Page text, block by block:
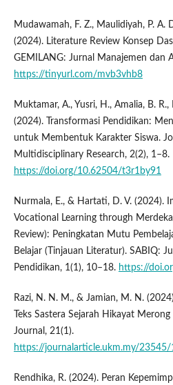
Mudawamah, F. Z., Maulidiyah, P. A.
(2024). Literature Review Konsep
GEMILANG: Jurnal Manajemen dan
https://tinyurl.com/mvb3vhb8
Muktamar, A., Yusri, H., Amalia, B. R.,
(2024). Transformasi Pendidikan:
untuk Membentuk Karakter Siswa.
Multidisciplinary Research, 2(2), 1–8.
https://doi.org/10.62504/t3r1by91
Nurmala, E., & Hartati, D. V. (2024).
Vocational Learning through
Review): Peningkatan Mutu
Belajar (Tinjauan Literatur). SABIQ:
Pendidikan, 1(1), 10–18. https://
Razi, N. N. M., & Jamian, M. N.
Teks Sastera Sejarah Hikayat
Journal, 21(1).
https://journalarticle.ukm.my/
Rendhika, R. (2024). Peran